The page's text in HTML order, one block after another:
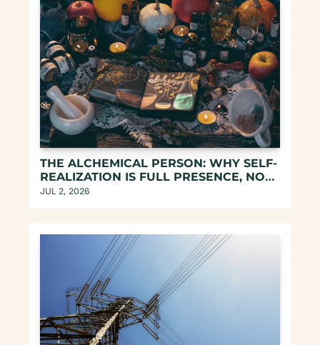
THE ALCHEMICAL PERSON: WHY SELF-
REALIZATION IS FULL PRESENCE, NOT
ESCAPE
JUL 2, 2026